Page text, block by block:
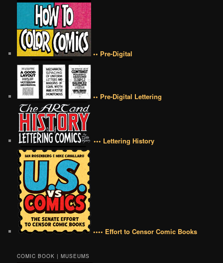
•• Pre-Digital
•• Pre-Digital Lettering
••• Lettering History
•••• Effort to Censor Comic Books
COMIC BOOK | MUSEUMS